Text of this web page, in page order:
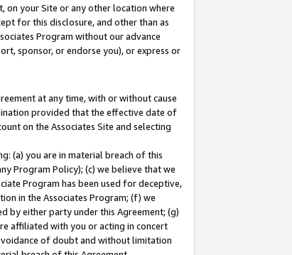
on your Site or any other location where
for this disclosure, and other than as
Program without our advance
sponsor, or endorse you), or express or
at any time, with or without cause
provided that the effective date of
on the Associates Site and selecting
(a) you are in material breach of this
Program Policy); (c) we believe that we
Program has been used for deceptive,
in the Associates Program; (f) we
by either party under this Agreement; (g)
affiliated with you or acting in concert
of doubt and without limitation